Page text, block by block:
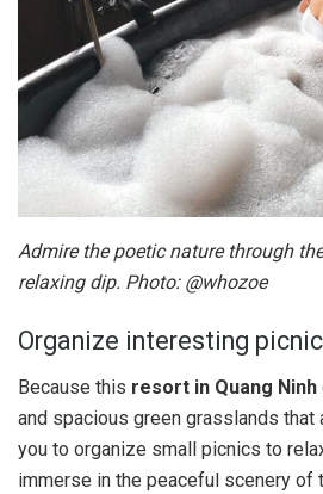
Admire the poetic nature through
relaxing dip. Photo: @whozoe
Organize interesting
Because this resort in Quang Ninh
and spacious green grasslands
you to organize small picnics to
immerse in the peaceful scenery of